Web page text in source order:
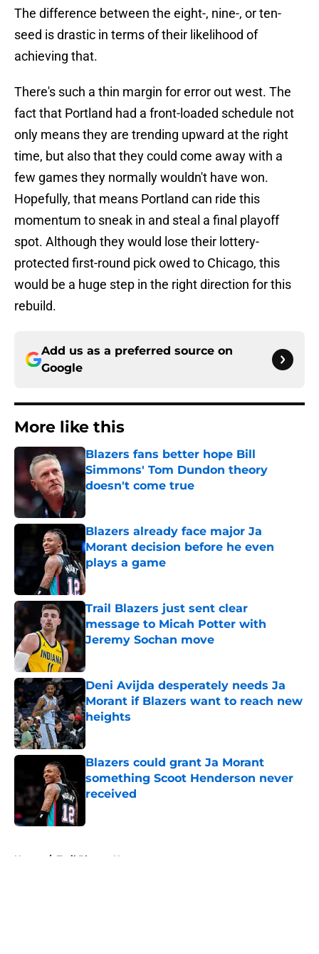
The difference between the eight-, nine-, or ten-
seed is drastic in terms of their likelihood of
achieving that.
There's such a thin margin for error out west. The
fact that Portland had a front-loaded schedule not
only means they are trending upward at the right
time, but also that they could come away with a
few games they normally wouldn't have won.
Hopefully, that means Portland can ride this
momentum to sneak in and steal a final playoff
spot. Although they would lose their lottery-
protected first-round pick owed to Chicago, this
would be a huge step in the right direction for this
rebuild.
Add us as a preferred source on
Google
More like this
Blazers fans better hope Bill
Simmons' Tom Dundon theory
doesn't come true
Published by on Invalid Date
Blazers already face major Ja
Morant decision before he even
plays a game
Published by on Invalid Date
Trail Blazers just sent clear
message to Micah Potter with
Jeremy Sochan move
Deni Avijda desperately needs Ja
Morant if Blazers want to reach new
heights
Published by on Invalid Date
Blazers could grant Ja Morant
something Scoot Henderson never
received
Home / Trail Blazers News